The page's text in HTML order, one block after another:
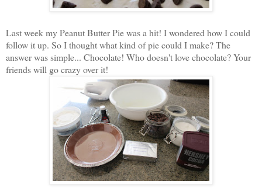
Last week my Peanut Butter Pie was a hit! I wondered how I could
follow it up. So I thought what kind of pie could I make? The
answer was simple... Chocolate! Who doesn't love chocolate? Your
friends will go crazy over it!